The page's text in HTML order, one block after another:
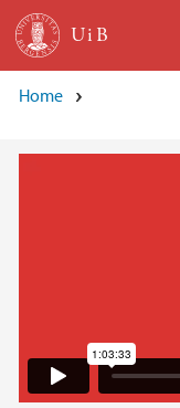
Skip to main content
Home